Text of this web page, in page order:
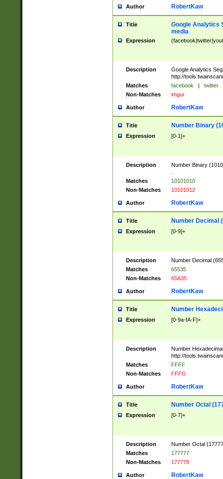
Author RobertKaw
Title
Google Analytics
media
Expression
Description
Google Analytics
http://
Matches
facebook | twitter
Non-Matches
imgur
Author RobertKaw
Title Number Binary
Expression [0-1]+
Description
Number Binary
Matches
10101010
Non-Matches
10101012
Author RobertKaw
Title Number Decimal
Expression [0-9]+
Description
Number Decimal
Matches
65535
Non-Matches
65A35
Author RobertKaw
Title Number
Expression [0-9a-fA-F]+
Description
Number
http://
Matches
FFFF
Non-Matches
FFFG
Author RobertKaw
Title Number Octal
Expression [0-7]+
Description
Number Octal
Matches
177777
Non-Matches
177778
Author RobertKaw